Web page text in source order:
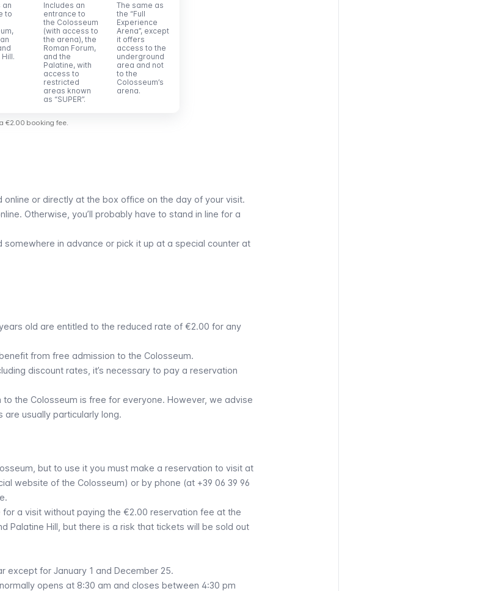
an
to
Includes an
entrance to
the Colosseum
(with access to
the arena), the
Roman Forum,
and the
Palatine, with
access to
restricted
areas known
as “SUPER”.
The same as
the “Full
Experience
Arena”, except
it offers
access to the
underground
area and not
to the
Colosseum’s
arena.
€2.00 booking fee.
or directly at the box office on the day of your visit.
Otherwise, you’ll probably have to stand in line for a
in advance or pick it up at a special counter at
old are entitled to the reduced rate of €2.00 for any
from free admission to the Colosseum.
discount rates, it’s necessary to pay a reservation
the Colosseum is free for everyone. However, we advise
usually particularly long.
but to use it you must make a reservation to visit at
website of the Colosseum) or by phone (at +39 06 39 96
a visit without paying the €2.00 reservation fee at the
Palatine Hill, but there is a risk that tickets will be sold out
except for January 1 and December 25.
opens at 8:30 am and closes between 4:30 pm